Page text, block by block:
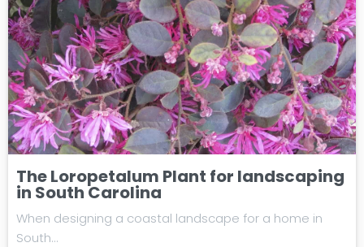
The Loropetalum Plant for landscaping
in South Carolina
When designing a coastal landscape for a home in
South…